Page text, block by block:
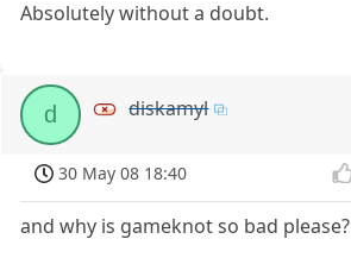
Absolutely without a doubt.
d diskamyl
30 May 08 18:40
and why is gameknot so bad please?